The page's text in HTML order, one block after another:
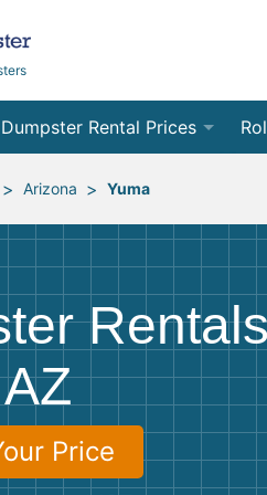
Dumpster Rental Prices
Order Online
Site Services Quote Form 12
20
> Arizona > Yuma
Price